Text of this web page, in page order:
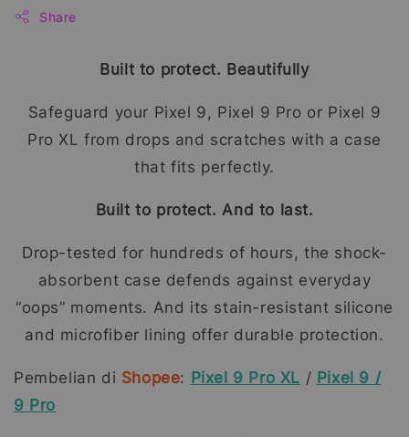
Share
Built to protect. Beautifully
Safeguard your Pixel 9, Pixel 9 Pro or Pixel 9
Pro XL from drops and scratches with a case
that fits perfectly.
Built to protect. And to last.
Drop-tested for hundreds of hours, the shock-
absorbent case defends against everyday
“oops” moments. And its stain-resistant silicone
and microfiber lining offer durable protection.
Pembelian di Shopee: Pixel 9 Pro XL / Pixel 9 /
9 Pro